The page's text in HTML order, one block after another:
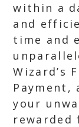
within a
and
time and
Wizard’s
your
rewarded